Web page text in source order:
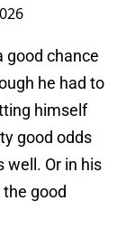
good chance
he had to
himself
good odds
well. Or in his
good